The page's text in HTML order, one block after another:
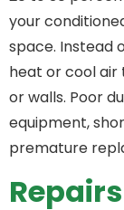
your
space. Instead
heat or cool air
or walls. Poor
equipment,
premature